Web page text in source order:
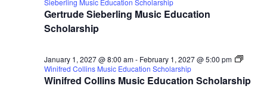
Gertrude Sieberling Music Education
Scholarship
Sieberling Music Education Scholarship
Winifred Collins Music Education Scholarship
January 1, 2027 @ 8:00 am- February 1, 2027 @ 5:00 pm
Winifred Collins Music Education Scholarship